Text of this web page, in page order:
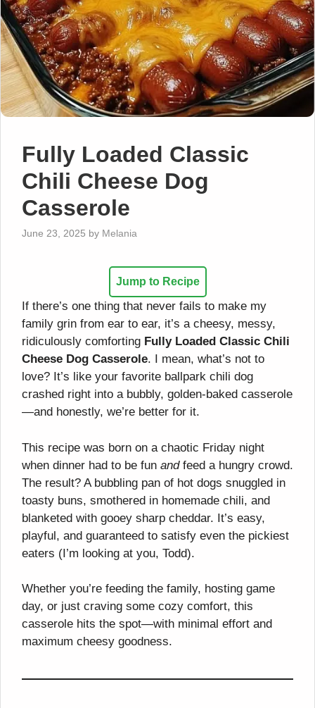
Fully Loaded Classic
Chili Cheese Dog
Casserole
June 23, 2025 by Melania
Jump to Recipe
If there’s one thing that never fails to make my
family grin from ear to ear, it’s a cheesy, messy,
ridiculously comforting Fully Loaded Classic Chili
Cheese Dog Casserole. I mean, what’s not to
love? It’s like your favorite ballpark chili dog
crashed right into a bubbly, golden-baked casserole
—and honestly, we’re better for it.
This recipe was born on a chaotic Friday night
when dinner had to be fun andfeed a hungry crowd.
The result? A bubbling pan of hot dogs snuggled in
toasty buns, smothered in homemade chili, and
blanketed with gooey sharp cheddar. It’s easy,
playful, and guaranteed to satisfy even the pickiest
eaters (I’m looking at you, Todd).
Whether you’re feeding the family, hosting game
day, or just craving some cozy comfort, this
casserole hits the spot—with minimal effort and
maximum cheesy goodness.